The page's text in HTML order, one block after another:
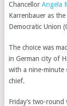
Chancellor Angela
Karrenbauer as
Democratic Union
The choice was
in German city of
with a nine-minute
chief.
Friday’s two-